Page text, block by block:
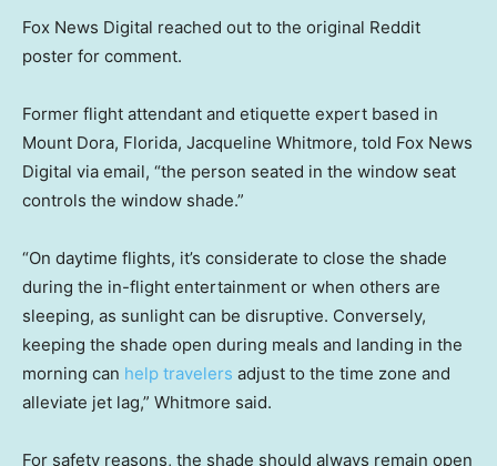
Fox News Digital reached out to the original Reddit
poster for comment.
Former flight attendant and etiquette expert based in
Mount Dora, Florida, Jacqueline Whitmore, told Fox News
Digital via email, “the person seated in the window seat
controls the window shade.”
“On daytime flights, it’s considerate to close the shade
during the in-flight entertainment or when others are
sleeping, as sunlight can be disruptive. Conversely,
keeping the shade open during meals and landing in the
morning can help travelers adjust to the time zone and
alleviate jet lag,” Whitmore said.
For safety reasons, the shade should always remain open